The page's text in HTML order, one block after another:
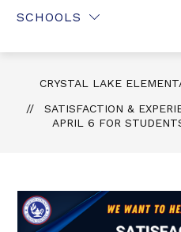
SCHOOLS
CRYSTAL LAKE
SATISFACTION &
APRIL 6 FOR